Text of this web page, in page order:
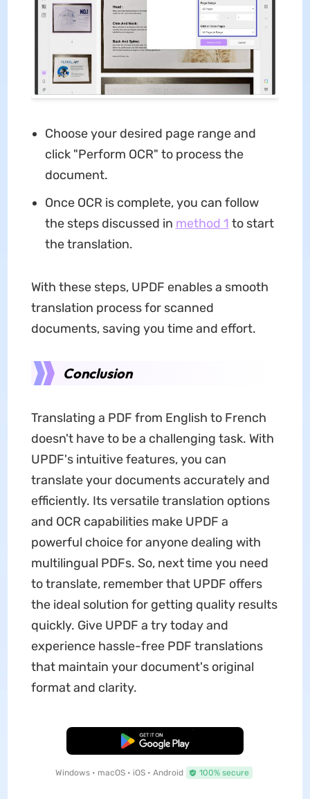
Choose your desired page range and
click "Perform OCR" to process the
document.
Once OCR is complete, you can follow
the steps discussed in method 1 to start
the translation.
With these steps, UPDF enables a smooth
translation process for scanned
documents, saving you time and effort.
Conclusion
Translating a PDF from English to French
doesn't have to be a challenging task. With
UPDF's intuitive features, you can
translate your documents accurately and
efficiently. Its versatile translation options
and OCR capabilities make UPDF a
powerful choice for anyone dealing with
multilingual PDFs. So, next time you need
to translate, remember that UPDF offers
the ideal solution for getting quality results
quickly. Give UPDF a try today and
experience hassle-free PDF translations
that maintain your document's original
format and clarity.
Free Download
Windows • macOS • iOS • Android 100% secure